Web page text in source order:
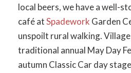
local beers, we have a well-
café atSpadework Garden
unspoilt rural walking.
traditional annual May Day
autumn Classic Car day